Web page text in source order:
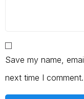
Save my name,
next time I comment.